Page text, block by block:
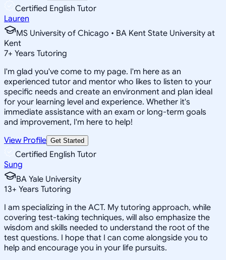
Certified English Tutor
Lauren
MS University of Chicago • BA Kent State University at
Kent
7+ Years Tutoring
I'm glad you've come to my page. I'm here as an
experienced tutor and mentor who likes to listen to your
specific needs and create an environment and plan ideal
for your learning level and experience. Whether it's
immediate assistance with an exam or long-term goals
and improvement, I'm here to help!
View Profile Get Started
Certified English Tutor
Sung
BA Yale University
13+ Years Tutoring
I am specializing in the ACT. My tutoring approach, while
covering test-taking techniques, will also emphasize the
wisdom and skills needed to understand the root of the
test questions. I hope that I can come alongside you to
help and encourage you in your life pursuits.